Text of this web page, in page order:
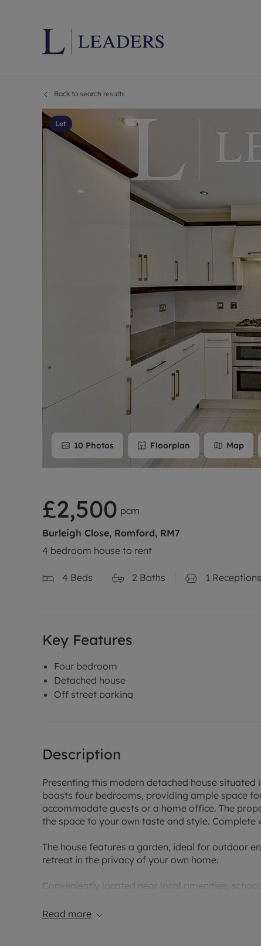
Free rental
Renters'
Landlord
Buy-to-let
Landlord
Buy to let
Back to search results
Let
10 Photos Floorplan Map
£2,500 pcm
Burleigh Close, Romford, RM7
4 bedroom house to rent
4 Beds 2 Baths 1 Receptions
Key Features
Four bedroom
Detached house
Off street parking
Description
Presenting this modern detached house
boasts four bedrooms, providing ample space
accommodate guests or a home office. The
the space to your own taste and style.
The house features a garden, ideal for outdoor
retreat in the privacy of your own home.
Conveniently located near local amenities,
all it has to offer. Contact us today to arrange a
Read more